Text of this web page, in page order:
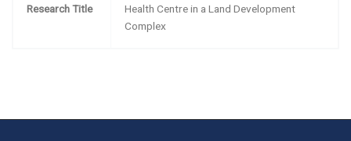
Research Title
Health Centre in a Land Development
Complex